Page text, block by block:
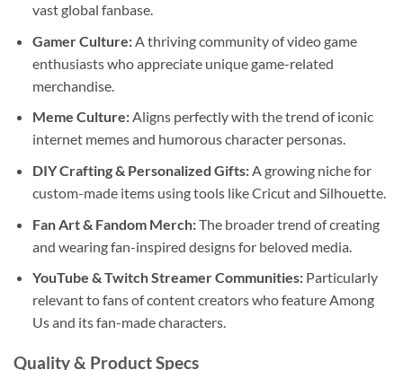
vast global fanbase.
Gamer Culture:A thriving community of video game
enthusiasts who appreciate unique game-related
merchandise.
Meme Culture:Aligns perfectly with the trend of iconic
internet memes and humorous character personas.
DIY Crafting & Personalized Gifts:A growing niche for
custom-made items using tools like Cricut and Silhouette.
Fan Art & Fandom Merch:The broader trend of creating
and wearing fan-inspired designs for beloved media.
YouTube & Twitch Streamer Communities:Particularly
relevant to fans of content creators who feature Among
Us and its fan-made characters.
Quality & Product Specs